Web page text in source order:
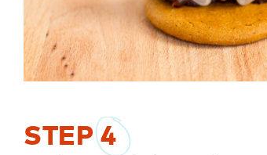
STEP4